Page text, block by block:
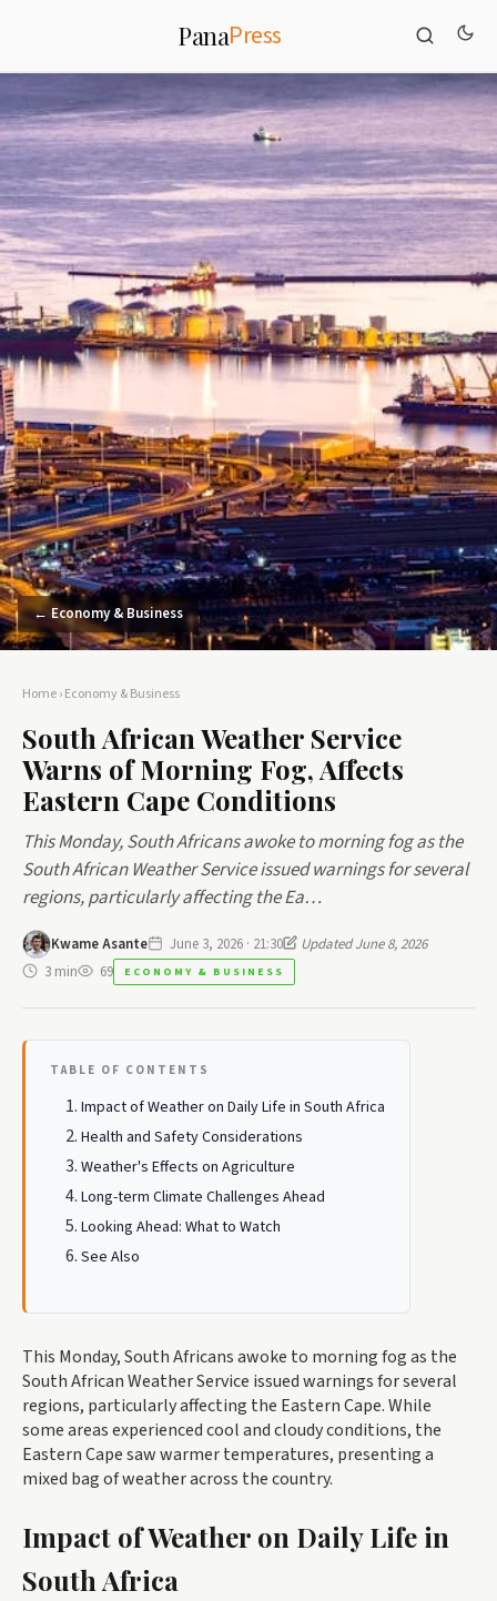
PanaPress
← Economy & Business
Home›Economy & Business
South African Weather Service
Warns of Morning Fog, Affects
Eastern Cape Conditions
This Monday, South Africans awoke to morning fog as the
South African Weather Service issued warnings for several
regions, particularly affecting the Ea…
Kwame Asante June 3, 2026 · 21:30
Updated June 8, 2026
3 min
69 ECONOMY & BUSINESS
TABLE OF CONTENTS
Impact of Weather on Daily Life in South Africa
Health and Safety Considerations
Weather's Effects on Agriculture
Long-term Climate Challenges Ahead
Looking Ahead: What to Watch
See Also
This Monday, South Africans awoke to morning fog as the
South African Weather Service issued warnings for several
regions, particularly affecting the Eastern Cape. While
some areas experienced cool and cloudy conditions, the
Eastern Cape saw warmer temperatures, presenting a
mixed bag of weather across the country.
Impact of Weather on Daily Life in
South Africa